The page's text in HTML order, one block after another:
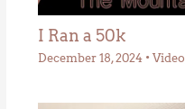
I Ran a 50k
December 18, 2024 • Video